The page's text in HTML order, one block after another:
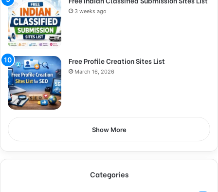
3 weeks ago
Free Profile Creation Sites List
March 16, 2026
Show More
Categories